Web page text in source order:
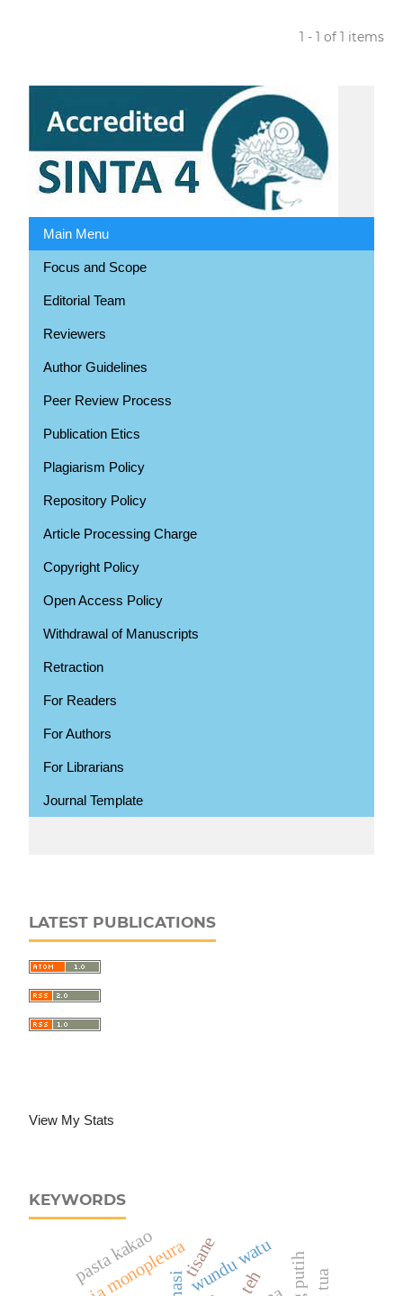
1 - 1 of 1 items
Main Menu
Focus and Scope
Editorial Team
Reviewers
Author Guidelines
Peer Review Process
Publication Etics
Plagiarism Policy
Repository Policy
Article Processing Charge
Copyright Policy
Open Access Policy
Withdrawal of Manuscripts
Retraction
For Readers
For Authors
For Librarians
Journal Template
LATEST PUBLICATIONS
View My Stats
KEYWORDS
wundu watu
teh
pasta kakao tisane